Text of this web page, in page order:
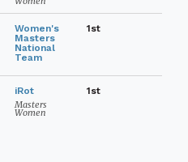
Women's
Masters
National
Team
1st
iRot
Masters
Women
1st